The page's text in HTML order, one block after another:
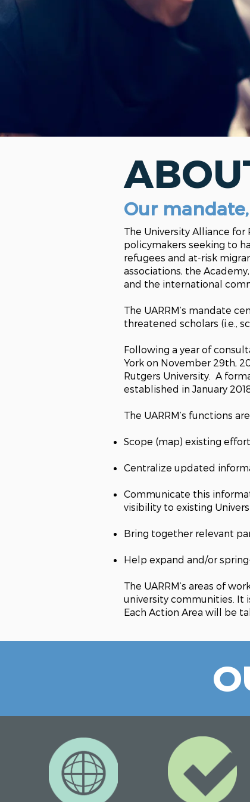
Our
The University Alliance for
policymakers seeking to
refugees and at-risk
associations, the
and the international
The UARRM’s mandate
threatened scholars (i.e.,
Following a year of
York on November 29th,
Rutgers University. A
established in January
The UARRM’s functions
Scope (map) existing
Centralize updated
Communicate this
visibility to existing
Bring together relevant
Help expand and/or
The UARRM’s areas of
university communities. It
Each Action Area will be